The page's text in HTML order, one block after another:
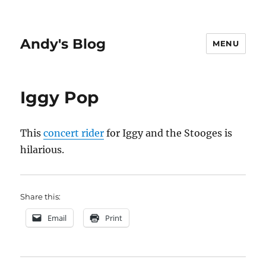
Andy's Blog MENU
Iggy Pop
Thisconcert rider for Iggy and the Stooges is
hilarious.
Share this:
Email Print